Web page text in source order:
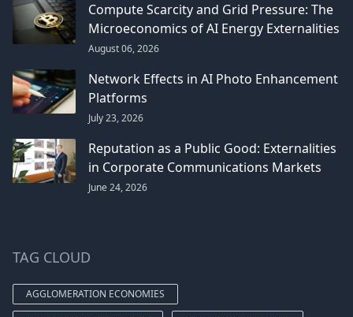
Compute Scarcity and Grid Pressure: The
Microeconomics of AI Energy Externalities
August 06, 2026
Network Effects in AI Photo Enhancement
Platforms
July 23, 2026
Reputation as a Public Good: Externalities
in Corporate Communications Markets
June 24, 2026
TAG CLOUD
AGGLOMERATION ECONOMIES